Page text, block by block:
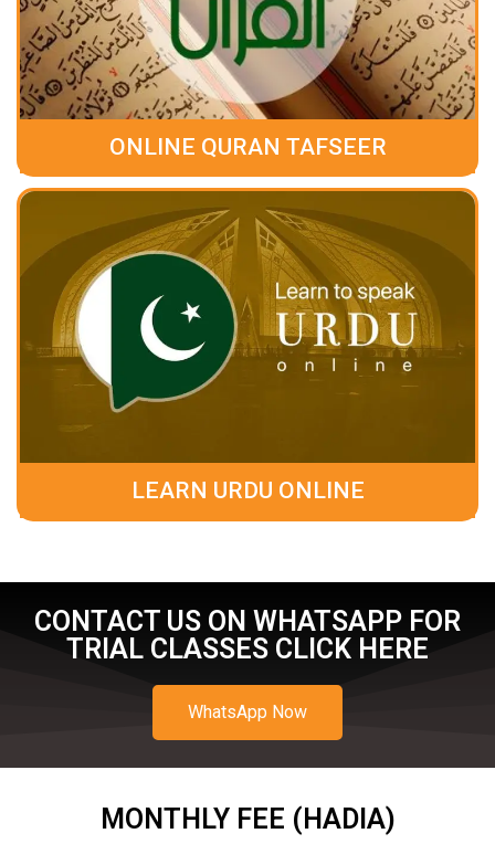
ONLINE QURAN TAFSEER
LEARN URDU ONLINE
CONTACT US ON WHATSAPP FOR
TRIAL CLASSES CLICK HERE
WhatsApp Now
MONTHLY FEE (HADIA)